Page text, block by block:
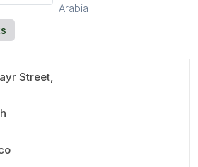
Arabia
Street,